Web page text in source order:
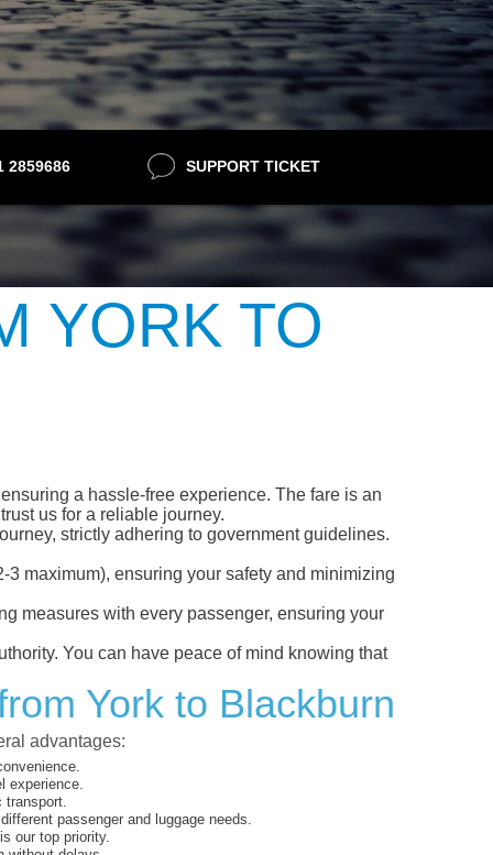
2859686 SUPPORT TICKET
YORK TO
a hassle-free experience. The fare is an
us for a reliable journey.
strictly adhering to government guidelines.
maximum), ensuring your safety and minimizing
measures with every passenger, ensuring your
You can have peace of mind knowing that
York to Blackburn
advantages:
experience.
passenger and luggage needs.
our top priority.